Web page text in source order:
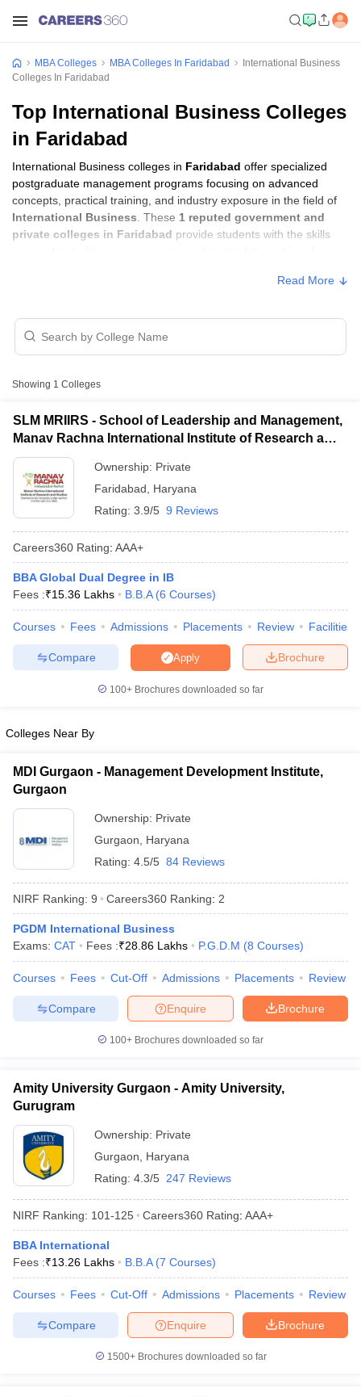
Cutoff
Cutoff
NMAT ResultNMAT Cutoff
ResultSNAP Cutoff
ResultCMAT Cutoff
MAH MBA CET Admit Card MAH MBA CET Answer KeyMAH
in Mumbai
BBA Colleges in Chennai
BBA Colleges in Kolkata
Management Colleges in India
Best MBA Agriculture Business
Accepting XAT
Social Media ManagerProduct Development ManagerView All
TestMBA Fees in IndiaCheapest Colleges to Study MBA in India
2 MBA Colleges in IndiaTier 3 MBA Colleges in India
Papers
Important English Words
Tips XAT Preparation TipsView All
MBA Colleges MBA Colleges In Faridabad
International Business
Colleges In Faridabad
Top International Business Colleges
in Faridabad
International Business colleges in Faridabad offer specialized
postgraduate management programs focusing on advanced
concepts, practical training, and industry exposure in the field of
International Business . These 1 reputed government and
private colleges in Faridabad provide students with the skills
International Business Colleges in
Faridabad with Fees
College Name
School of Leadership and
International Institute of Research
and Studies, Faridabad
₹10,14,000
Read More
Showing 1 Colleges
SLM MRIIRS - School of Leadership and Management,
Manav Rachna International Institute of Research and
Studies, Faridabad
Ownership: Private
Faridabad
Haryana
Rating: 3.9/5 9 Reviews
Careers360 Rating: AAA+
BBA Global Dual Degree in IB
Fees :₹15.36 Lakhs B.B.A (6 Courses)
Courses Fees Admissions Placements Review Facilities
Brochure
Apply
Compare
100+ Brochures downloaded so far
Colleges Near By
MDI Gurgaon - Management Development Institute,
Gurgaon
Ownership: Private
Gurgaon
Haryana
Rating: 4.5/5 84 Reviews
NIRF Ranking: 9 Careers360 Ranking: 2
PGDM International Business
Exams: CAT Fees :₹28.86 Lakhs P.G.D.M (8 Courses)
Courses Fees Cut-Off Admissions Placements Review
Brochure
Enquire
Compare
100+ Brochures downloaded so far
Amity University Gurgaon - Amity University,
Gurugram
Ownership: Private
Gurgaon
Haryana
Rating: 4.3/5 247 Reviews
NIRF Ranking: 101-125 Careers360 Rating: AAA+
BBA International
Fees :₹13.26 Lakhs B.B.A (7 Courses)
Courses Fees Cut-Off Admissions Placements Review
Brochure
Enquire
Compare
1500+Brochures downloaded so far